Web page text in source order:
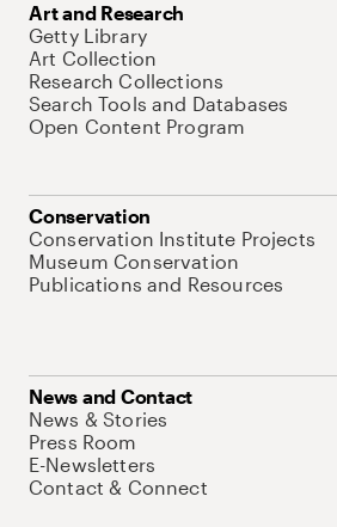
Art and Research
Getty Library
Art Collection
Research Collections
Search Tools and Databases
Open Content Program
Conservation
Conservation Institute Projects
Museum Conservation
Publications and Resources
News and Contact
News & Stories
Press Room
E-Newsletters
Contact & Connect